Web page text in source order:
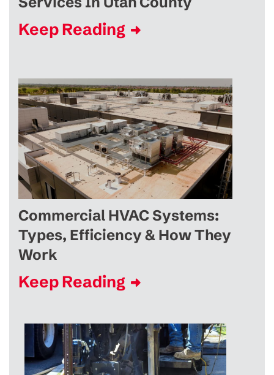
Keep Reading
Commercial HVAC Systems:
Types, Efficiency & How They
Work
Keep Reading